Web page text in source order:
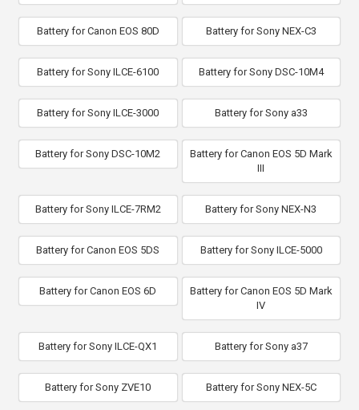
Battery for Canon EOS 80D Battery for Sony NEX-C3
Battery for Sony ILCE-6100 Battery for Sony DSC-10M4
Battery for Sony ILCE-3000 Battery for Sony a33
Battery for Sony DSC-10M2
Battery for Canon EOS 5D Mark
III
Battery for Sony ILCE-7RM2 Battery for Sony NEX-N3
Battery for Canon EOS 5DS Battery for Sony ILCE-5000
Battery for Canon EOS 6D
Battery for Canon EOS 5D Mark
IV
Battery for Sony ILCE-QX1 Battery for Sony a37
Battery for Sony ZVE10 Battery for Sony NEX-5C